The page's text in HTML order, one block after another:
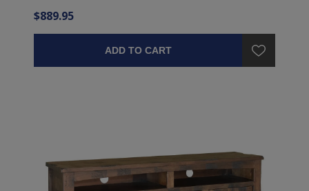
$889.95
ADD TO CART